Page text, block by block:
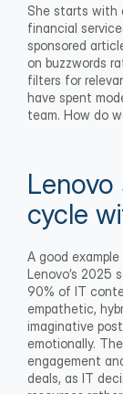
She starts with
financial
sponsored
on buzzwords
filters for
have spent
team. How do
cycle
A good
Lenovo’s 2025
90% of IT
empathetic,
imaginative
emotionally.
engagement
deals, as IT